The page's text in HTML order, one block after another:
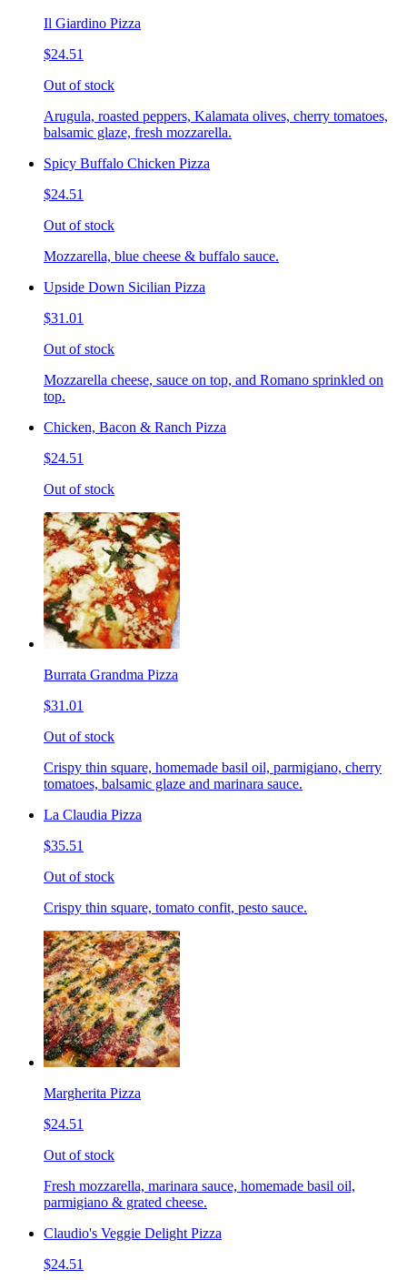
Il Giardino Pizza
$24.51
Out of stock
Arugula, roasted peppers, Kalamata olives, cherry tomatoes,
balsamic glaze, fresh mozzarella.
Spicy Buffalo Chicken Pizza
$24.51
Out of stock
Mozzarella, blue cheese & buffalo sauce.
Upside Down Sicilian Pizza
$31.01
Out of stock
Mozzarella cheese, sauce on top, and Romano sprinkled on
top.
Chicken, Bacon & Ranch Pizza
$24.51
Out of stock
Burrata Grandma Pizza
$31.01
Out of stock
Crispy thin square, homemade basil oil, parmigiano, cherry
tomatoes, balsamic glaze and marinara sauce.
La Claudia Pizza
$35.51
Out of stock
Crispy thin square, tomato confit, pesto sauce.
Margherita Pizza
$24.51
Out of stock
Fresh mozzarella, marinara sauce, homemade basil oil,
parmigiano & grated cheese.
Claudio's Veggie Delight Pizza
$24.51